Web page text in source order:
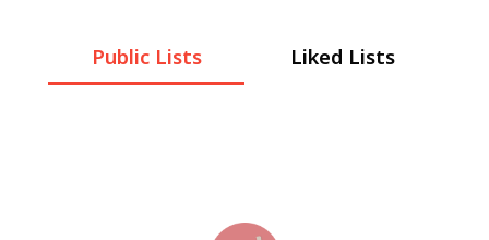
Public Lists Liked Lists